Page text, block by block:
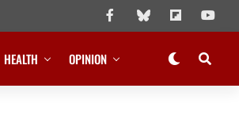
HEALTH OPINION